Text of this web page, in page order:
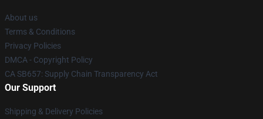
About us
Terms & Conditions
Privacy Policies
DMCA - Copyright Policy
CA SB657: Supply Chain Transparency Act
Our Support
Shipping & Delivery Policies